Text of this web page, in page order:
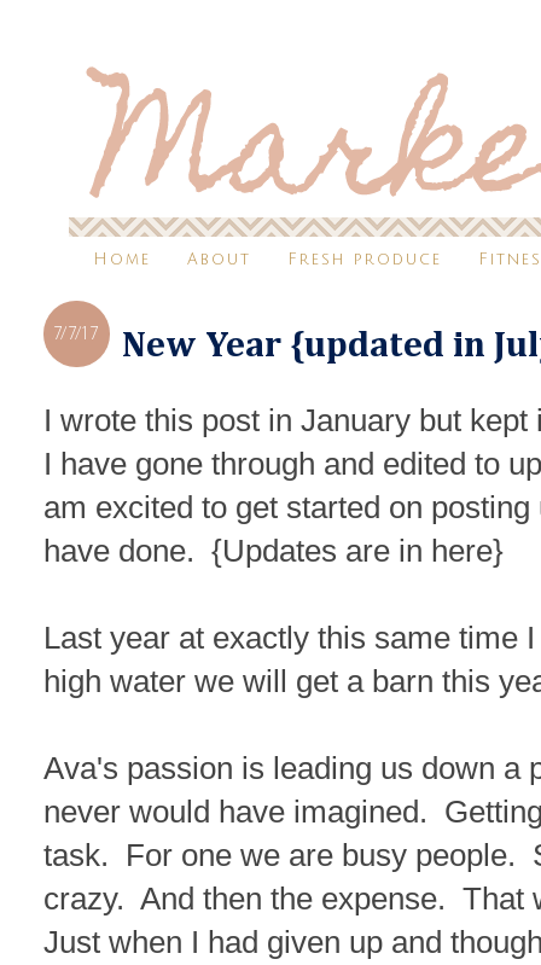
Home About Fresh produce
7/7/17 New Year {updated in
I wrote this post in January but
I have gone through and edited to
am excited to get started on
have done. {Updates are in here}
Last year at exactly this same time
high water we will get a barn this
Ava's passion is leading us down a
never would have imagined.
task. For one we are busy people.
crazy. And then the expense. That
Just when I had given up and